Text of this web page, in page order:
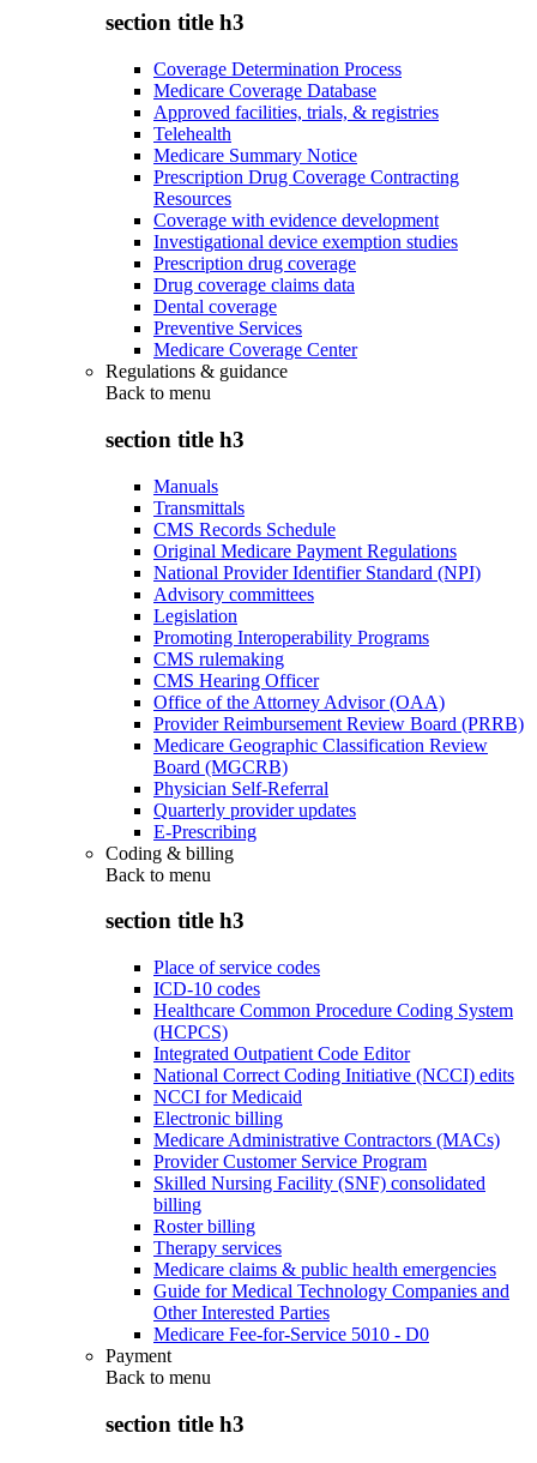
section title h3
Coverage Determination Process
Medicare Coverage Database
Approved facilities, trials, & registries
Telehealth
Medicare Summary Notice
Prescription Drug Coverage Contracting
Resources
Coverage with evidence development
Investigational device exemption studies
Prescription drug coverage
Drug coverage claims data
Dental coverage
Preventive Services
Medicare Coverage Center
Regulations & guidance
Back to menu
section title h3
Manuals
Transmittals
CMS Records Schedule
Original Medicare Payment Regulations
National Provider Identifier Standard (NPI)
Advisory committees
Legislation
Promoting Interoperability Programs
CMS rulemaking
CMS Hearing Officer
Office of the Attorney Advisor (OAA)
Provider Reimbursement Review Board (PRRB)
Medicare Geographic Classification Review
Board (MGCRB)
Physician Self-Referral
Quarterly provider updates
E-Prescribing
Coding & billing
Back to menu
section title h3
Place of service codes
ICD-10 codes
Healthcare Common Procedure Coding System
(HCPCS)
Integrated Outpatient Code Editor
National Correct Coding Initiative (NCCI) edits
NCCI for Medicaid
Electronic billing
Medicare Administrative Contractors (MACs)
Provider Customer Service Program
Skilled Nursing Facility (SNF) consolidated
billing
Roster billing
Therapy services
Medicare claims & public health emergencies
Guide for Medical Technology Companies and
Other Interested Parties
Medicare Fee-for-Service 5010 - D0
Payment
Back to menu
section title h3